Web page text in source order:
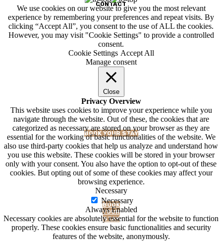
CONTACT
BLOG
BOOK YOUR STAY
BOOK
YOUR
STAY
We use cookies on our website to give you the most relevant
experience by remembering your preferences and repeat visits. By
clicking “Accept All”, you consent to the use of ALL the cookies.
However, you may visit "Cookie Settings" to provide a controlled
consent.
Cookie Settings Accept All
Manage consent
Close
Privacy Overview
This website uses cookies to improve your experience while you
navigate through the website. Out of these, the cookies that are
categorized as necessary are stored on your browser as they are
essential for the working of basic functionalities of the website. We
also use third-party cookies that help us analyze and understand how
you use this website. These cookies will be stored in your browser
only with your consent. You also have the option to opt-out of these
cookies. But opting out of some of these cookies may affect your
browsing experience.
Necessary
Necessary
Always Enabled
Necessary cookies are absolutely essential for the website to function
properly. These cookies ensure basic functionalities and security
features of the website, anonymously.